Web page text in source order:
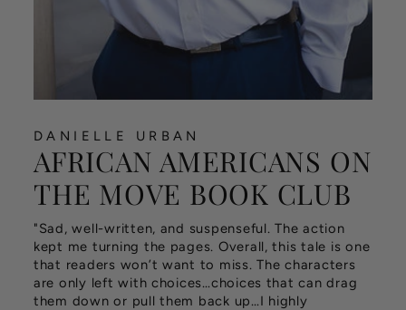
DANIELLE URBAN
AFRICAN AMERICANS ON
THE MOVE BOOK CLUB
"Sad, well-written, and suspenseful. The action
kept me turning the pages. Overall, this tale is one
that readers won’t want to miss. The characters
are only left with choices…choices that can drag
them down or pull them back up…I highly